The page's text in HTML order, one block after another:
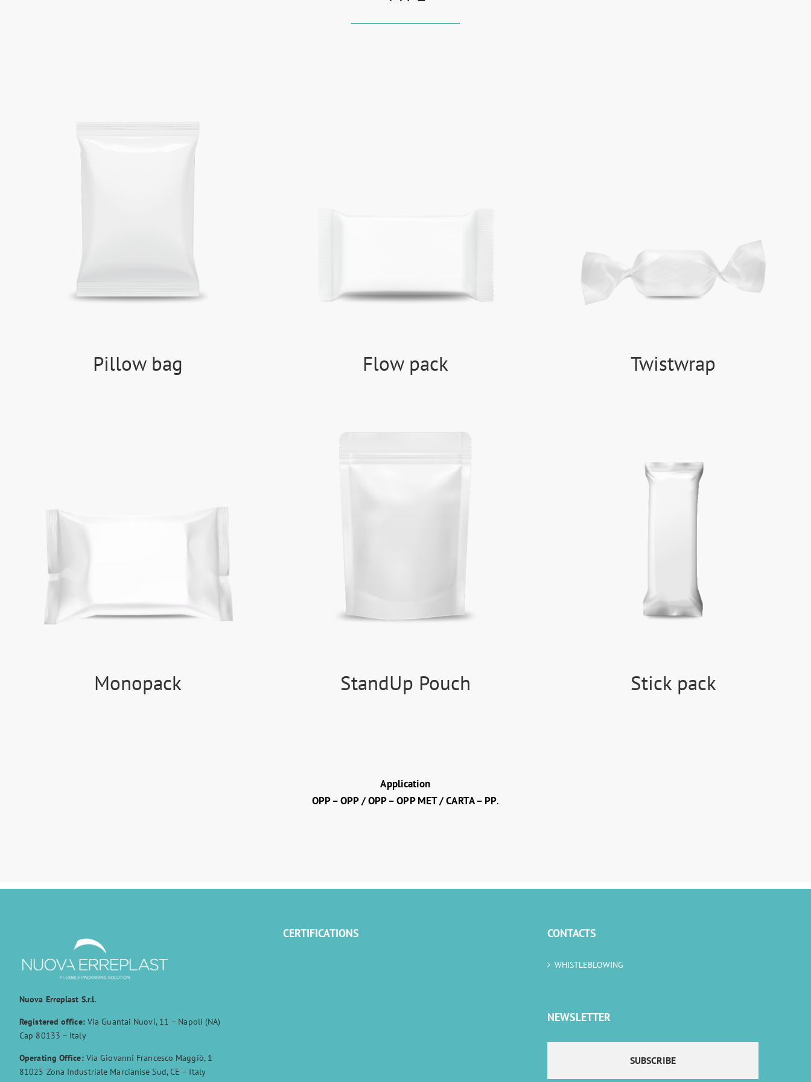
Pillow bag Flow pack Twistwrap
Monopack StandUp Pouch Stick pack
Application
OPP – OPP / OPP – OPP MET / CARTA – PP.
Nuova Erreplast S.r.l.
Registered office:Via Guantai Nuovi, 11 – Napoli (NA)
Cap 80133 – Italy
Operating Office:Via Giovanni Francesco Maggiò, 1
81025 Zona Industriale Marcianise Sud, CE – Italy
CERTIFICATIONS CONTACTS
WHISTLEBLOWING
NEWSLETTER
SUBSCRIBE